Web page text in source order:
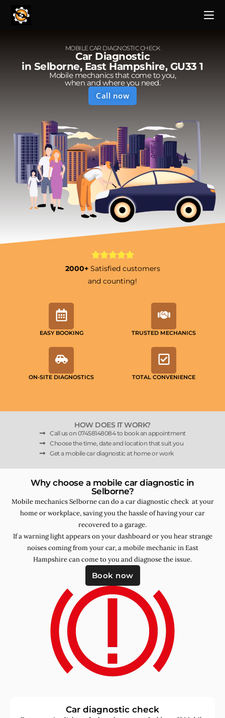
MOBILE CAR DIAGNOSTIC CHECK
Car Diagnostic
in Selborne, East Hampshire, GU33 1
Mobile mechanics that come to you,
when and where you need.
Call now
2000+ Satisfied customers
and counting!
EASY BOOKING TRUSTED MECHANICS
ON-SITE DIAGNOSTICS TOTAL CONVENIENCE
HOW DOES IT WORK?
Call us on 07458148084 to book an appointment
Choose the time, date and location that suit you
Get a mobile car diagnostic at home or work
Why choose a mobile car diagnostic in
Selborne?
Mobile mechanics Selborne can do a car diagnostic check at your
home or workplace, saving you the hassle of having your car
recovered to a garage.
If a warning light appears on your dashboard or you hear strange
noises coming from your car, a mobile mechanic in East
Hampshire can come to you and diagnose the issue.
Book now
Car diagnostic check